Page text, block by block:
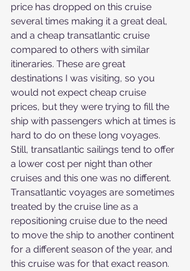
price has dropped on this cruise
several times making it a great deal,
and a cheap transatlantic cruise
compared to others with similar
itineraries. These are great
destinations I was visiting, so you
would not expect cheap cruise
prices, but they were trying to fill the
ship with passengers which at times is
hard to do on these long voyages.
Still, transatlantic sailings tend to offer
a lower cost per night than other
cruises and this one was no different.
Transatlantic voyages are sometimes
treated by the cruise line as a
repositioning cruise due to the need
to move the ship to another continent
for a different season of the year, and
this cruise was for that exact reason.